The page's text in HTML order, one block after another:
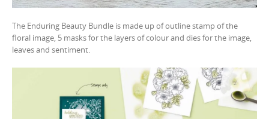
The Enduring Beauty Bundle is made up of outline stamp of the
floral image, 5 masks for the layers of colour and dies for the image,
leaves and sentiment.